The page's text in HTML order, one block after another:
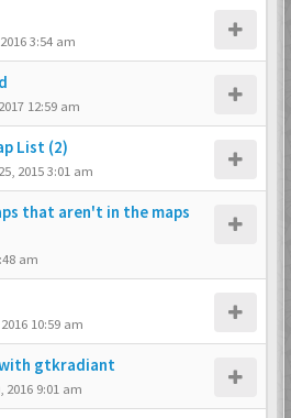
3:54 am
12:59 am
List (2)
2015 3:01 am
that aren't in the maps
am
10:59 am
gtkradiant
2016 9:01 am